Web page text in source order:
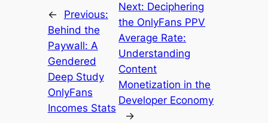
←
Previous:
Behind the
Paywall: A
Gendered
Deep Study
OnlyFans
Incomes Stats
Next: Deciphering
the OnlyFans PPV
Average Rate:
Understanding
Content
Monetization in the
Developer Economy
→